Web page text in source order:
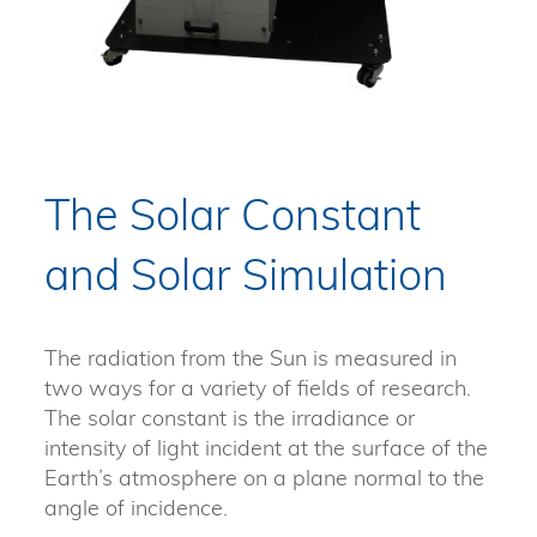
The Solar Constant
and Solar Simulation
The radiation from the Sun is measured in
two ways for a variety of fields of research.
The solar constant is the irradiance or
intensity of light incident at the surface of the
Earth’s atmosphere on a plane normal to the
angle of incidence.